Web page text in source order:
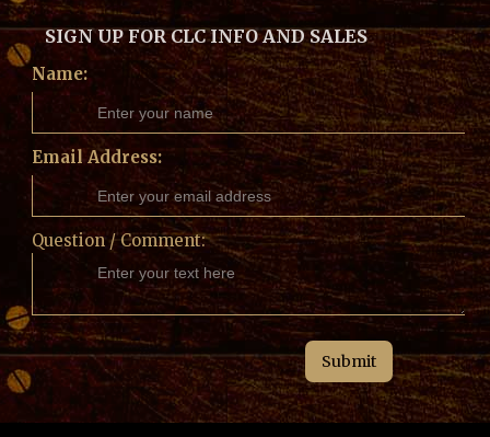
SIGN UP FOR CLC INFO AND SALES
Name:
Email Address:
Question / Comment: